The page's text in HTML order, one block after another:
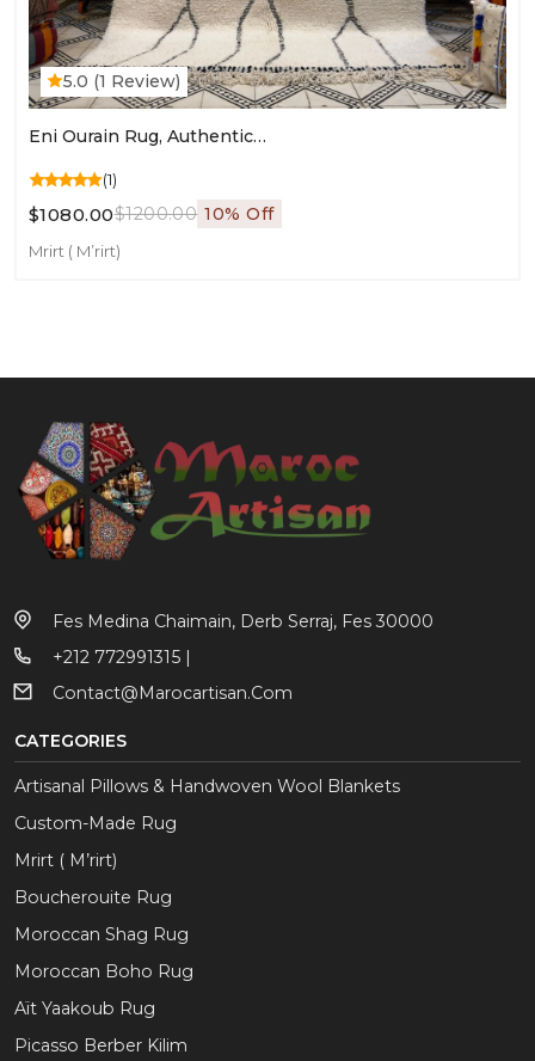
5.0 (1 Review)
Eni Ourain Rug, Authentic Moroccan Rug, Custom Beni Ourain Rug, Beni Large Moroccan Ru
(1)
$1080.00$1200.00 10% Off
Mrirt ( M’rirt)
Fes Medina Chaimain, Derb Serraj, Fes 30000
+212 772991315 |
Contact@marocartisan.com
CATEGORIES
Artisanal Pillows & Handwoven Wool Blankets
Custom-Made Rug
Mrirt ( M’rirt)
Boucherouite Rug
Moroccan Shag Rug
Moroccan Boho Rug
Aït Yaakoub Rug
Picasso Berber Kilim